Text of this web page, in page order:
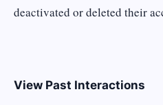
deactivated or deleted their
View Past Interactions